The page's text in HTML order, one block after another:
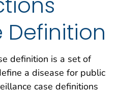
only on
Definition
definition is a set of
a disease for public
case definitions